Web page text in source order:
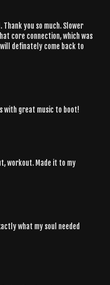
Thank you so much. Slower
core connection, which was
definately come back to
with great music to boot!
workout. Made it to my
what my soul needed